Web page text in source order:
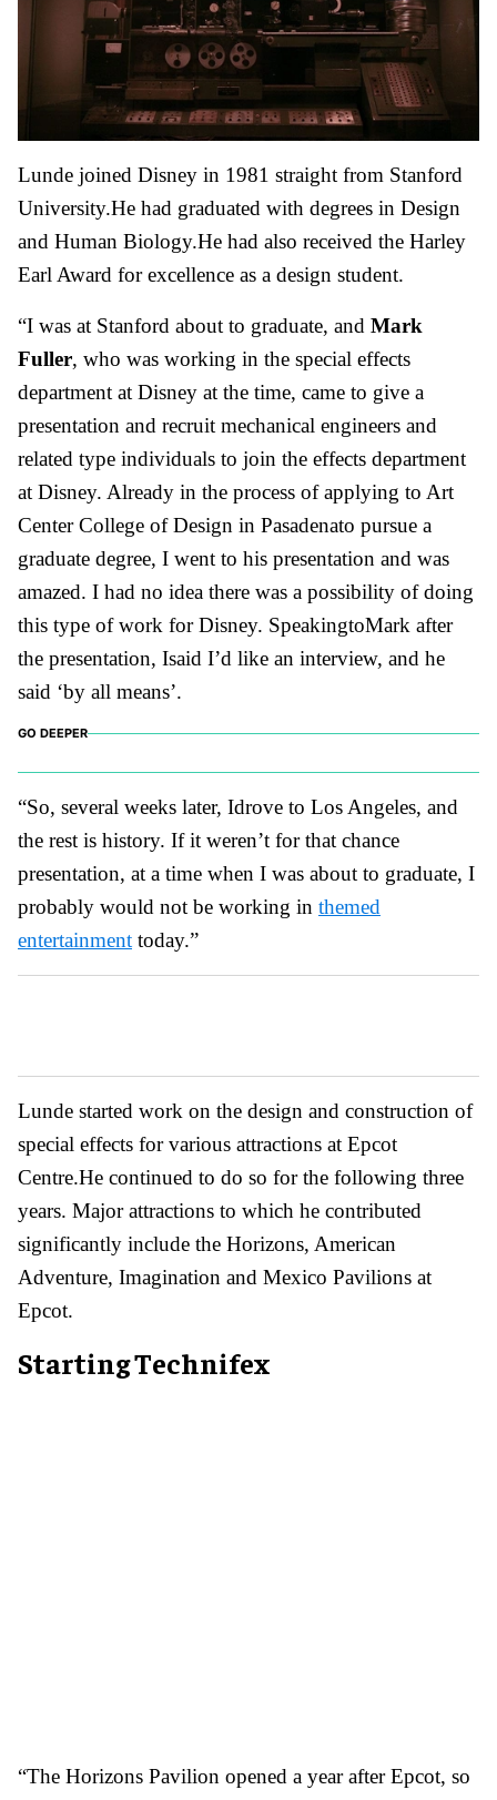
Lunde joined Disney in 1981 straight from Stanford
University.He had graduated with degrees in Design
and Human Biology.He had also received the Harley
Earl Award for excellence as a design student.
“I was at Stanford about to graduate, and Mark
Fuller, who was working in the special effects
department at Disney at the time, came to give a
presentation and recruit mechanical engineers and
related type individuals to join the effects department
at Disney. Already in the process of applying to Art
Center College of Design in Pasadenato pursue a
graduate degree, I went to his presentation and was
amazed. I had no idea there was a possibility of doing
this type of work for Disney. SpeakingtoMark after
the presentation, Isaid I’d like an interview, and he
said ‘by all means’.
GO DEEPER
“So, several weeks later, Idrove to Los Angeles, and
the rest is history. If it weren’t for that chance
presentation, at a time when I was about to graduate, I
probably would not be working in themed
entertainment today.”
Lunde started work on the design and construction of
special effects for various attractions at Epcot
Centre.He continued to do so for the following three
years. Major attractions to which he contributed
significantly include the Horizons, American
Adventure, Imagination and Mexico Pavilions at
Epcot.
Starting Technifex
“The Horizons Pavilion opened a year after Epcot, so